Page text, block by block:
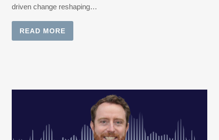
driven change reshaping…
READ MORE